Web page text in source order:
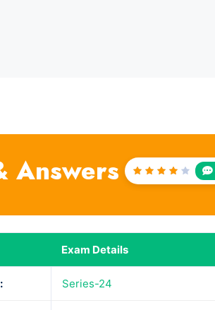
Answers
Rated
Exam Details
Series-24